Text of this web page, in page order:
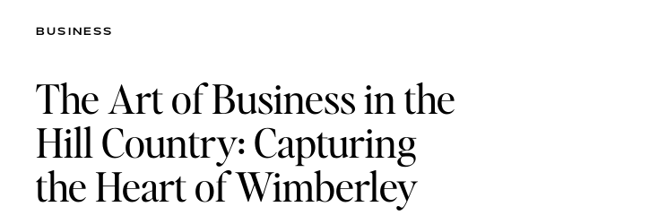
BUSINESS
The Art of Business in the
Hill Country: Capturing
the Heart of Wimberley